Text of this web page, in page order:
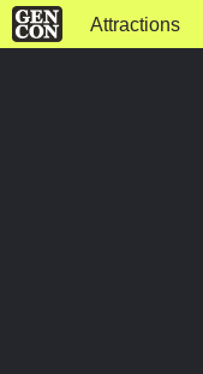
Attractions